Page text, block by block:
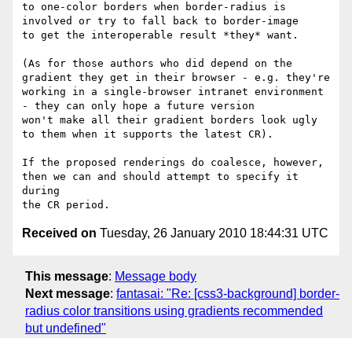
to one-color borders when border-radius is
involved or try to fall back to border-image
to get the interoperable result *they* want.
(As for those authors who did depend on the
gradient they get in their browser - e.g. they're
working in a single-browser intranet environment
- they can only hope a future version
won't make all their gradient borders look ugly
to them when it supports the latest CR).
If the proposed renderings do coalesce, however,
then we can and should attempt to specify it
during
Received on Tuesday, 26 January 2010 18:44:31 UTC
This message: Message body
Next message: fantasai: "Re: [css3-background] border-
radius color transitions using gradients recommended
but undefined"